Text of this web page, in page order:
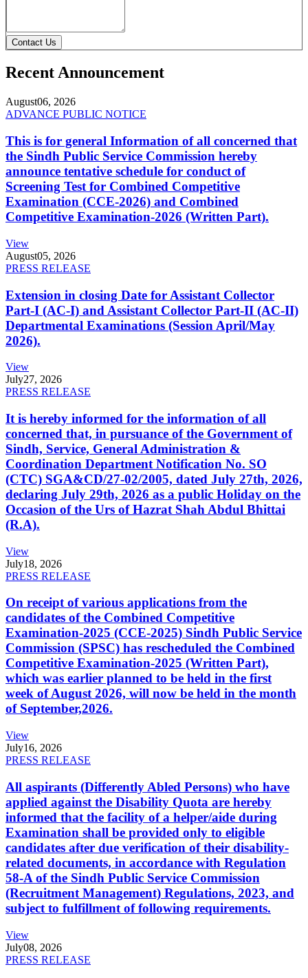
Contact Us
Recent Announcement
August06, 2026
ADVANCE PUBLIC NOTICE
This is for general Information of all concerned that
the Sindh Public Service Commission hereby
announce tentative schedule for conduct of
Screening Test for Combined Competitive
Examination (CCE-2026) and Combined
Competitive Examination-2026 (Written Part).
View
August05, 2026
PRESS RELEASE
Extension in closing Date for Assistant Collector
Part-I (AC-I) and Assistant Collector Part-II (AC-II)
Departmental Examinations (Session April/May
2026).
View
July27, 2026
PRESS RELEASE
It is hereby informed for the information of all
concerned that, in pursuance of the Government of
Sindh, Service, General Administration &
Coordination Department Notification No. SO
(CTC) SGA&CD/27-02/2005, dated July 27th, 2026,
declaring July 29th, 2026 as a public Holiday on the
Occasion of the Urs of Hazrat Shah Abdul Bhittai
(R.A).
View
July18, 2026
PRESS RELEASE
On receipt of various applications from the
candidates of the Combined Competitive
Examination-2025 (CCE-2025) Sindh Public Service
Commission (SPSC) has rescheduled the Combined
Competitive Examination-2025 (Written Part),
which was earlier planned to be held in the first
week of August 2026, will now be held in the month
of September,2026.
View
July16, 2026
PRESS RELEASE
All aspirants (Differently Abled Persons) who have
applied against the Disability Quota are hereby
informed that the facility of a helper/aide during
Examination shall be provided only to eligible
candidates after due verification of their disability-
related documents, in accordance with Regulation
58-A of the Sindh Public Service Commission
(Recruitment Management) Regulations, 2023, and
subject to fulfillment of following requirements.
View
July08, 2026
PRESS RELEASE